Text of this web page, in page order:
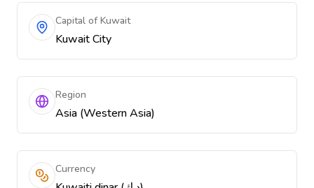
Capital of Kuwait
Kuwait City
Region
Asia (Western Asia)
Currency